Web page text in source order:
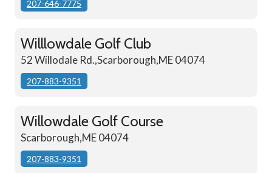
207-646-7775
Willlowdale Golf Club
52 Willodale Rd.,Scarborough,ME 04074
207-883-9351
Willowdale Golf Course
Scarborough,ME 04074
207-883-9351